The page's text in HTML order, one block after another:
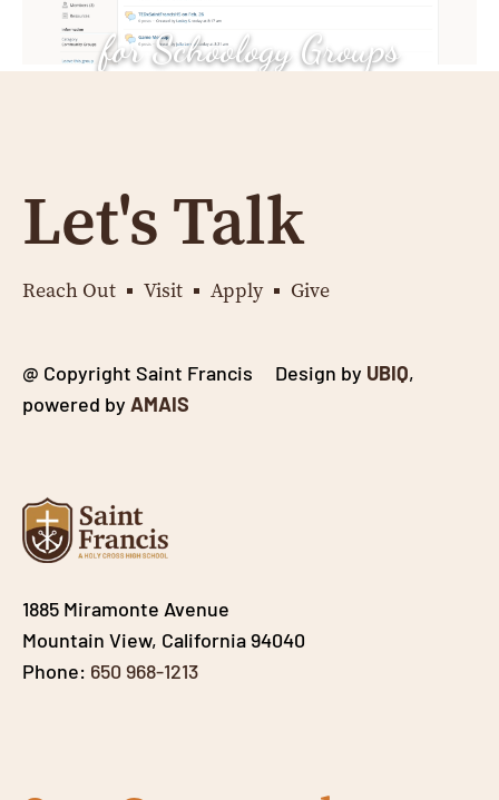
for Schoology Groups
Let's Talk
Reach Out Visit Apply Give
@ Copyright Saint Francis Design by UBIQ,
powered by AMAIS
1885 Miramonte Avenue
Mountain View, California 94040
Phone: 650 968-1213